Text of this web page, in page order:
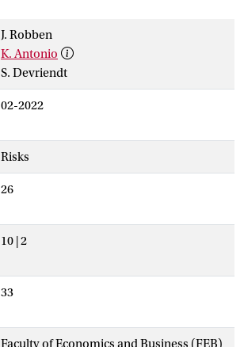
J. Robben
K. Antonio
S. Devriendt
02-2022
Risks
26
10 | 2
33
Faculty of Economics and Business (FEB)